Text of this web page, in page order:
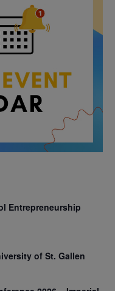
Entrepreneurship
of St. Gallen